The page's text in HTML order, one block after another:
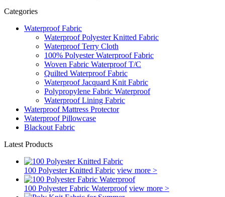
Categories
Waterproof Fabric
Waterproof Polyester Knitted Fabric
Waterproof Terry Cloth
100% Polyester Waterproof Fabric
Woven Fabric Waterproof T/C
Quilted Waterproof Fabric
Waterproof Jacquard Knit Fabric
Polypropylene Fabric Waterproof
Waterproof Lining Fabric
Waterproof Mattress Protector
Waterproof Pillowcase
Blackout Fabric
Latest Products
100 Polyester Knitted Fabric view more >
100 Polyester Fabric Waterproof view more >